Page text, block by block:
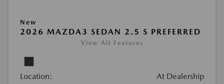
New
2026 MAZDA3 SEDAN 2.5 S PREFERRED
View All Features
Location: At Dealership